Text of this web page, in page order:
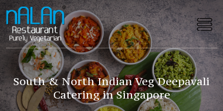
South & North Indian Veg Deepavali
Catering in Singapore